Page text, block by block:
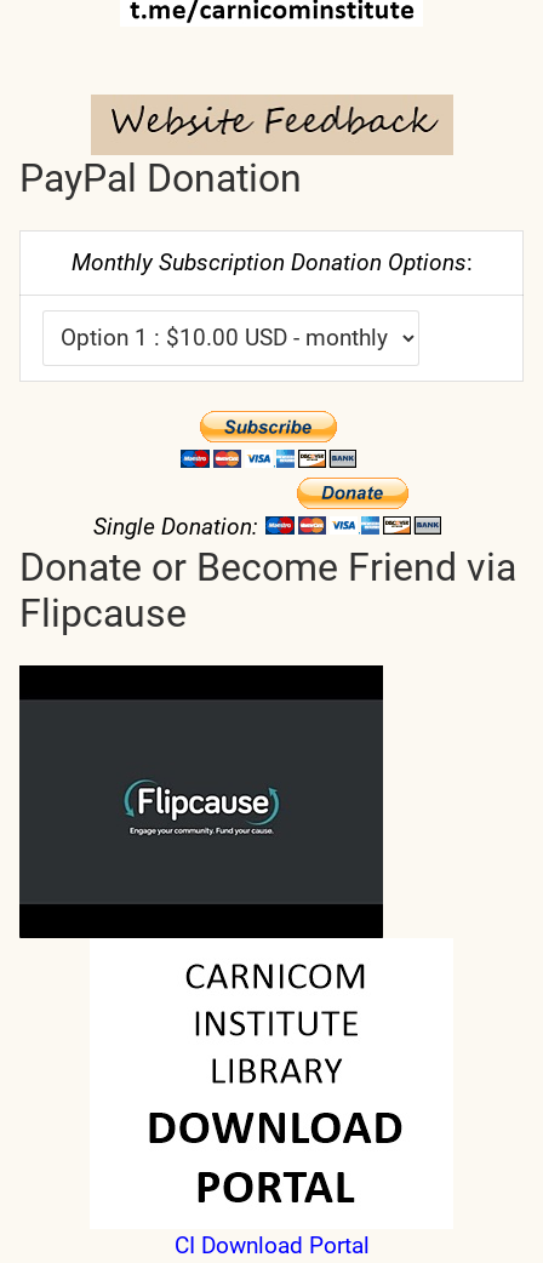
PayPal Donation
Monthly Subscription Donation Options:
Single Donation:
Donate or Become Friend via
Flipcause
CI Download Portal